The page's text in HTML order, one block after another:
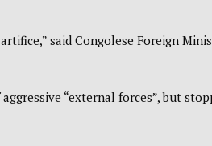
said Congolese Foreign
“external forces”, but